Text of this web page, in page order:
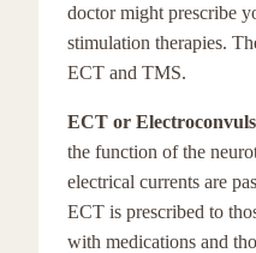
doctor might prescribe
stimulation therapies.
ECT and TMS.
ECT or
the function of the
electrical currents are
ECT is prescribed to
with medications and